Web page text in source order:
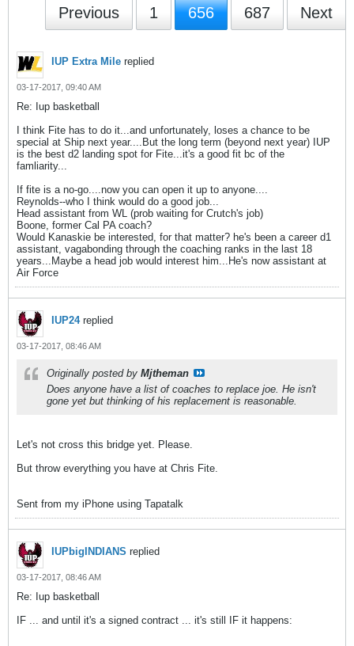
Previous 1 656 687 Next
IUP Extra Mile replied
03-17-2017, 09:40 AM
Re: Iup basketball
I think Fite has to do it...and unfortunately, loses a chance to be
special at Ship next year....But the long term (beyond next year) IUP
is the best d2 landing spot for Fite...it's a good fit bc of the
famliarity...
If fite is a no-go....now you can open it up to anyone....
Reynolds--who I think would do a good job...
Head assistant from WL (prob waiting for Crutch's job)
Boone, former Cal PA coach?
Would Kanaskie be interested, for that matter? he's been a career d1
assistant, vagabonding through the coaching ranks in the last 18
years...Maybe a head job would interest him...He's now assistant at
Air Force
IUP24replied
03-17-2017, 08:46 AM
Originally posted by Mjtheman
Does anyone have a list of coaches to replace joe. He isn't
gone yet but thinking of his replacement is reasonable.
Let's not cross this bridge yet. Please.
But throw everything you have at Chris Fite.
Sent from my iPhone using Tapatalk
IUPbigINDIANS replied
03-17-2017, 08:46 AM
Re: Iup basketball
IF ... and until it's a signed contract ... it's still IF it happens: